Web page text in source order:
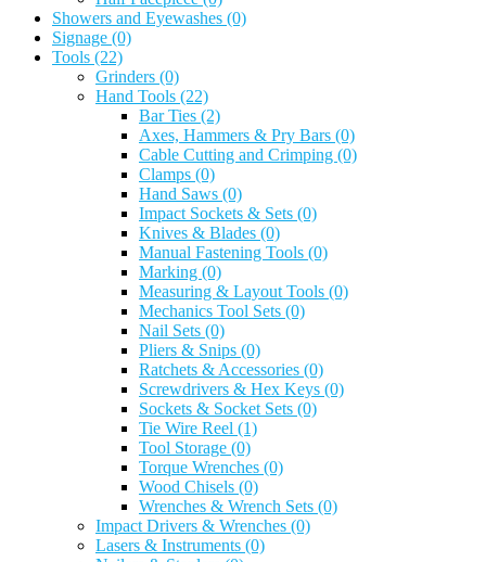
Showers and Eyewashes (0)
Signage (0)
Tools (22)
Grinders (0)
Hand Tools (22)
Bar Ties (2)
Axes, Hammers & Pry Bars (0)
Cable Cutting and Crimping (0)
Clamps (0)
Hand Saws (0)
Impact Sockets & Sets (0)
Knives & Blades (0)
Manual Fastening Tools (0)
Marking (0)
Measuring & Layout Tools (0)
Mechanics Tool Sets (0)
Nail Sets (0)
Pliers & Snips (0)
Ratchets & Accessories (0)
Screwdrivers & Hex Keys (0)
Sockets & Socket Sets (0)
Tie Wire Reel (1)
Tool Storage (0)
Torque Wrenches (0)
Wood Chisels (0)
Wrenches & Wrench Sets (0)
Impact Drivers & Wrenches (0)
Lasers & Instruments (0)